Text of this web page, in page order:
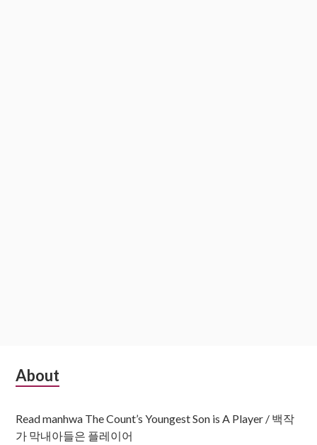
Subsidiary
About
Read manhwa The Count’s Youngest Son is A Player / 백작
가 막내아들은 플레이어